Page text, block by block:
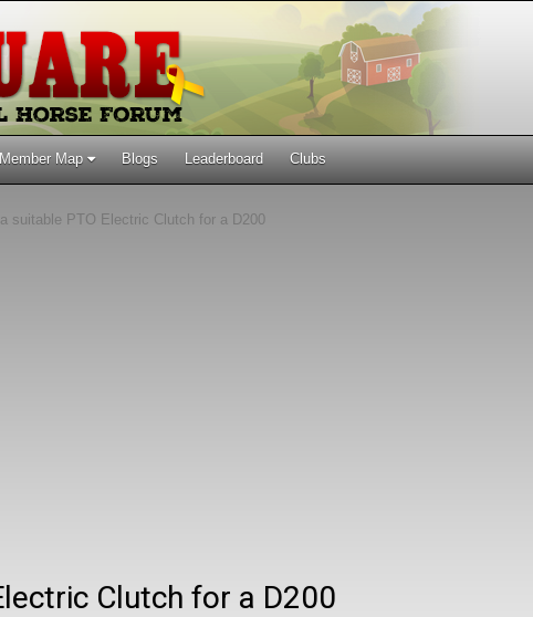
Member Map Blogs Leaderboard Clubs
suitable PTO Electric Clutch for a D200
Clutch for a D200